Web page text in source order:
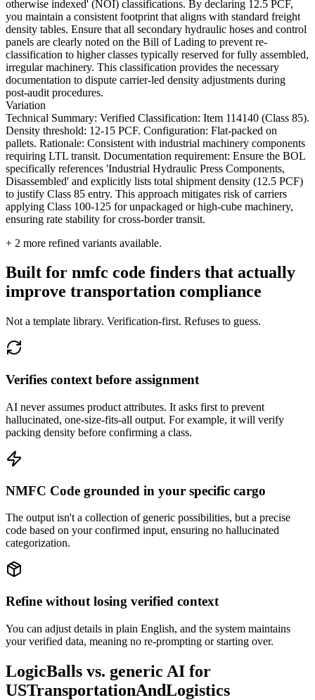
otherwise indexed' (NOI) classifications. By declaring 12.5 PCF,
you maintain a consistent footprint that aligns with standard freight
density tables. Ensure that all secondary hydraulic hoses and control
panels are clearly noted on the Bill of Lading to prevent re-
classification to higher classes typically reserved for fully assembled,
irregular machinery. This classification provides the necessary
documentation to dispute carrier-led density adjustments during
post-audit procedures.
Variation
Technical Summary: Verified Classification: Item 114140 (Class 85).
Density threshold: 12-15 PCF. Configuration: Flat-packed on
pallets. Rationale: Consistent with industrial machinery components
requiring LTL transit. Documentation requirement: Ensure the BOL
specifically references 'Industrial Hydraulic Press Components,
Disassembled' and explicitly lists total shipment density (12.5 PCF)
to justify Class 85 entry. This approach mitigates risk of carriers
applying Class 100-125 for unpackaged or high-cube machinery,
ensuring rate stability for cross-border transit.
+ 2 more refined variants available.
Built for nmfc code finders that actually
improve transportation compliance
Not a template library. Verification-first. Refuses to guess.
Verifies context before assignment
AI never assumes product attributes. It asks first to prevent
hallucinated, one-size-fits-all output. For example, it will verify
packing density before confirming a class.
NMFC Code grounded in your specific cargo
The output isn't a collection of generic possibilities, but a precise
code based on your confirmed input, ensuring no hallucinated
categorization.
Refine without losing verified context
You can adjust details in plain English, and the system maintains
your verified data, meaning no re-prompting or starting over.
LogicBalls vs. generic AI for
USTransportationAndLogistics